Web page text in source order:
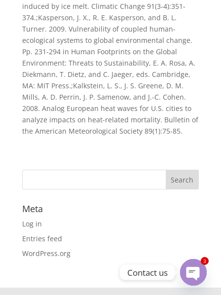
induced by ice melt. Climatic Change 91(3-4):351-
374.;Kasperson, J. X., R. E. Kasperson, and B. L.
Turner. 2009. Vulnerability of coupled human-
ecological systems to global environmental change.
Pp. 231-294 in Human Footprints on the Global
Environment: Threats to Sustainability, E. A. Rosa, A.
Diekmann, T. Dietz, and C. Jaeger, eds. Cambridge,
MA: MIT Press.;Kalkstein, L. S., J. S. Greene, D. M.
Mills, A. D. Perrin, J. P. Samenow, and J.-C. Cohen.
2008. Analog European heat waves for U.S. cities to
analyze impacts on heat-related mortality. Bulletin of
the American Meteorological Society 89(1):75-85.
Meta
Log in
Entries feed
WordPress.org
Contact us
Open
3